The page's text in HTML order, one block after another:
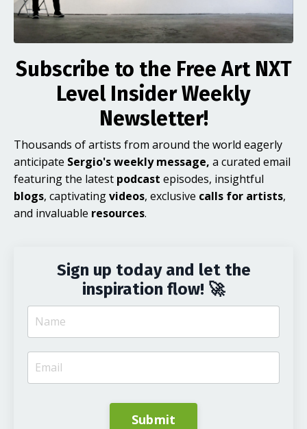
Subscribe to the Free Art NXT
Level Insider Weekly
Newsletter!
Thousands of artists from around the world eagerly
anticipate Sergio's weekly message, a curated email
featuring the latest podcast episodes, insightful
blogs, captivatingvideos, exclusive calls for artists,
and invaluable resources.
Sign up today and let the
inspiration flow! 🚀
Submit